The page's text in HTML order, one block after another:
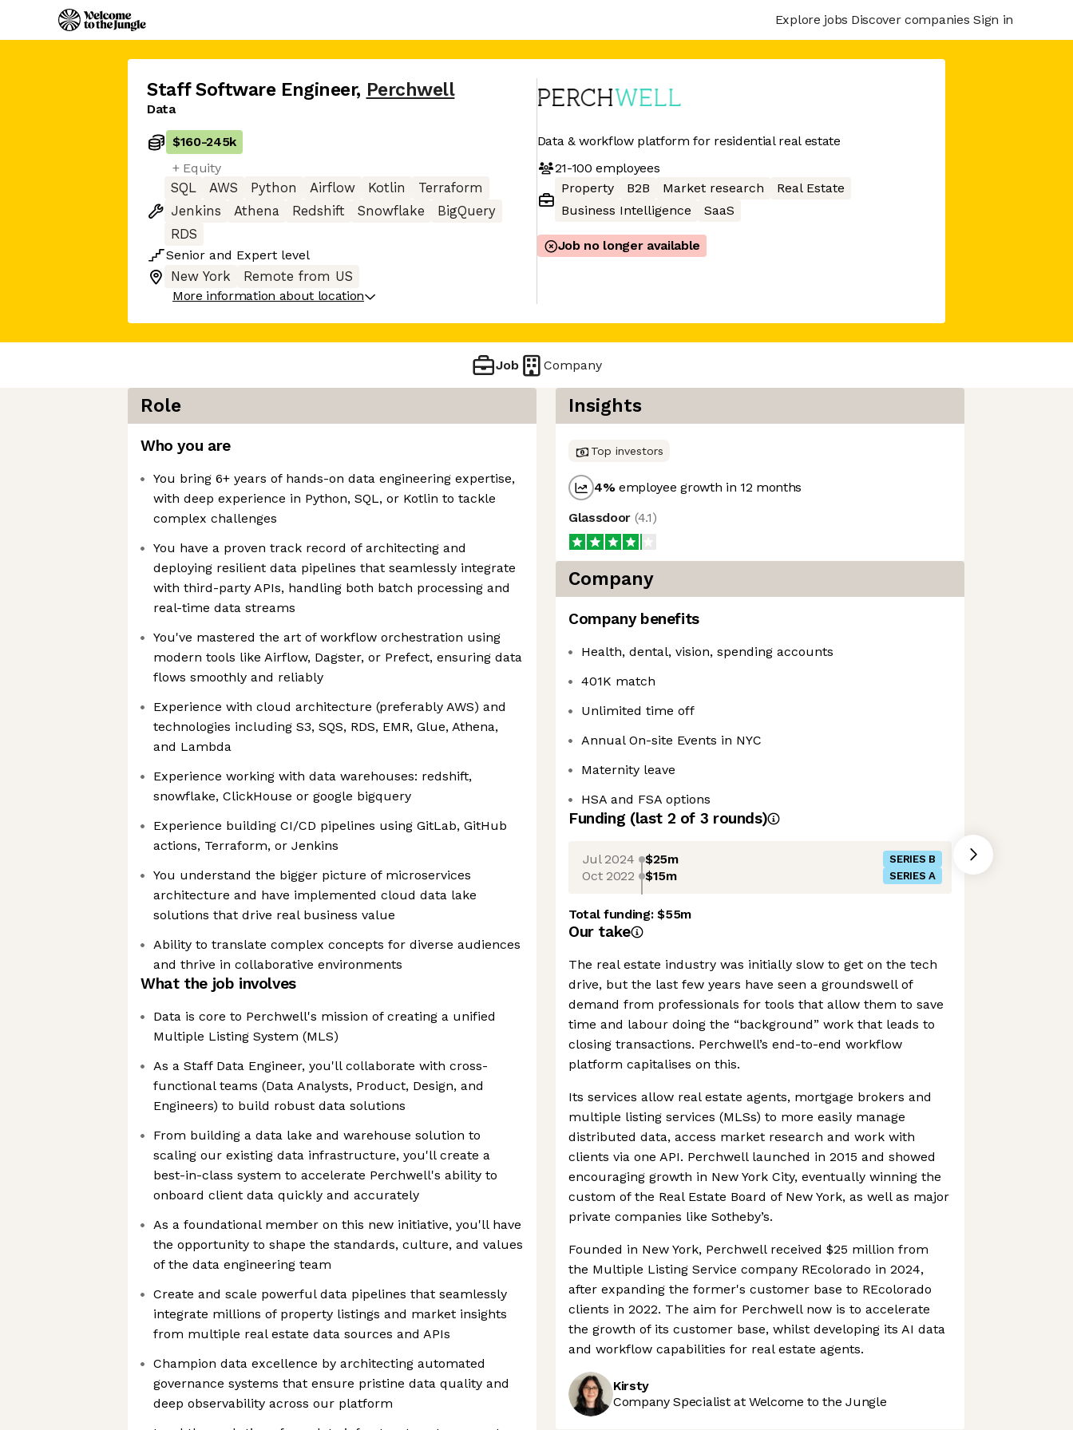
Explore jobs Discover companies Sign in
Staff Software Engineer, Perchwell
Data
$160-245k
+ Equity
SQL
AWS Python Airflow Kotlin
Terraform
Jenkins
Athena Redshift Snowflake
BigQuery
RDS
Senior and Expert level
New York
Remote from US
More information about location
Data & workflow platform for residential real estate
21-100 employees
Property
B2B Market research
Real Estate
Business Intelligence
SaaS
Job no longer available
Job Company
Role
Who you are
You bring 6+ years of hands-on data engineering expertise,
with deep experience in Python, SQL, or Kotlin to tackle
complex challenges
You have a proven track record of architecting and
deploying resilient data pipelines that seamlessly integrate
with third-party APIs, handling both batch processing and
real-time data streams
You've mastered the art of workflow orchestration using
modern tools like Airflow, Dagster, or Prefect, ensuring data
flows smoothly and reliably
Experience with cloud architecture (preferably AWS) and
technologies including S3, SQS, RDS, EMR, Glue, Athena,
and Lambda
Experience working with data warehouses: redshift,
snowflake, ClickHouse or google bigquery
Experience building CI/CD pipelines using GitLab, GitHub
actions, Terraform, or Jenkins
You understand the bigger picture of microservices
architecture and have implemented cloud data lake
solutions that drive real business value
Ability to translate complex concepts for diverse audiences
and thrive in collaborative environments
What the job involves
Data is core to Perchwell's mission of creating a unified
Multiple Listing System (MLS)
As a Staff Data Engineer, you'll collaborate with cross-
functional teams (Data Analysts, Product, Design, and
Engineers) to build robust data solutions
From building a data lake and warehouse solution to
scaling our existing data infrastructure, you'll create a
best-in-class system to accelerate Perchwell's ability to
onboard client data quickly and accurately
As a foundational member on this new initiative, you'll have
the opportunity to shape the standards, culture, and values
of the data engineering team
Create and scale powerful data pipelines that seamlessly
integrate millions of property listings and market insights
from multiple real estate data sources and APIs
Champion data excellence by architecting automated
governance systems that ensure pristine data quality and
deep observability across our platform
Insights
Top investors
4%employee growth in 12 months
Glassdoor (4.1)
Company
Company benefits
Health, dental, vision, spending accounts
401K match
Unlimited time off
Annual On-site Events in NYC
Maternity leave
HSA and FSA options
Funding (last 2 of 3 rounds)
Jul 2024 $25m SERIES B
Oct 2022 $15m SERIES A
Total funding:$55m
Our take
The real estate industry was initially slow to get on the tech
drive, but the last few years have seen a groundswell of
demand from professionals for tools that allow them to save
time and labour doing the “background” work that leads to
closing transactions. Perchwell’s end-to-end workflow
platform capitalises on this.
Its services allow real estate agents, mortgage brokers and
multiple listing services (MLSs) to more easily manage
distributed data, access market research and work with
clients via one API. Perchwell launched in 2015 and showed
encouraging growth in New York City, eventually winning the
custom of the Real Estate Board of New York, as well as major
private companies like Sotheby’s.
Founded in New York, Perchwell received $25 million from
the Multiple Listing Service company REcolorado in 2024,
after expanding the former's customer base to REcolorado
clients in 2022. The aim for Perchwell now is to accelerate
the growth of its customer base, whilst developing its AI data
and workflow capabilities for real estate agents.
Kirsty
Company Specialist at Welcome to the Jungle